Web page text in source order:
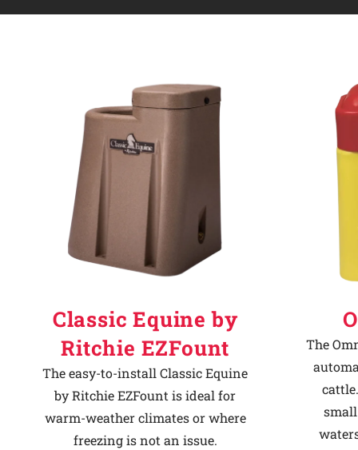
Classic Equine by
Ritchie EZFount
The easy-to-install Classic Equine
by Ritchie EZFount is ideal for
warm-weather climates or where
freezing is not an issue.
The